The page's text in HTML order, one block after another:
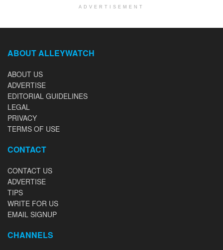
ADVERTISEMENT
ABOUT ALLEYWATCH
ABOUT US
ADVERTISE
EDITORIAL GUIDELINES
LEGAL
PRIVACY
TERMS OF USE
CONTACT
CONTACT US
ADVERTISE
TIPS
WRITE FOR US
EMAIL SIGNUP
CHANNELS